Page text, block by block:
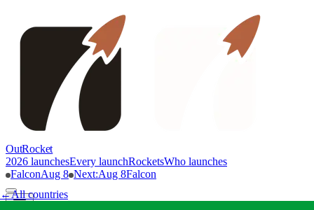
OutRocket
2026 launchesEvery launchRocketsWho launches
FalconAug 8 Next:Aug 8Falcon
←All countries